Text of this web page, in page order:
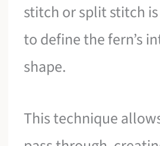
stitch or split stitch
to define the fern’s
shape.
This technique